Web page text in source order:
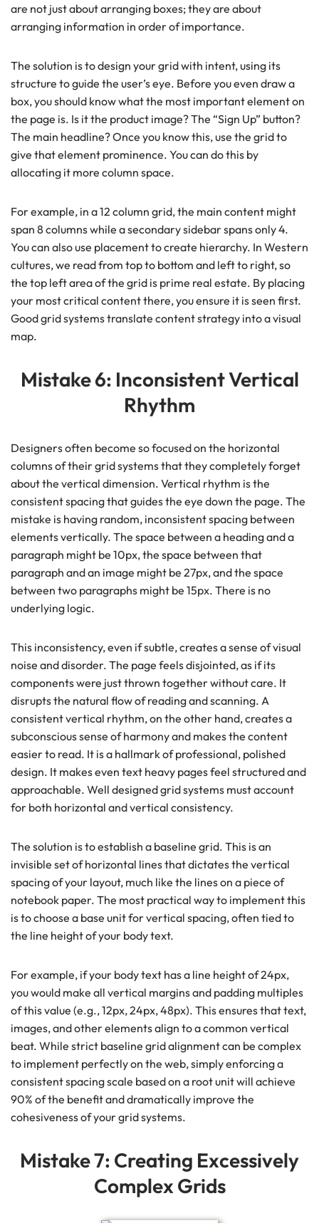
are not just about arranging boxes; they are about
arranging information in order of importance.
The solution is to design your grid with intent, using its
structure to guide the user’s eye. Before you even draw a
box, you should know what the most important element on
the page is. Is it the product image? The “Sign Up” button?
The main headline? Once you know this, use the grid to
give that element prominence. You can do this by
allocating it more column space.
For example, in a 12 column grid, the main content might
span 8 columns while a secondary sidebar spans only 4.
You can also use placement to create hierarchy. In Western
cultures, we read from top to bottom and left to right, so
the top left area of the grid is prime real estate. By placing
your most critical content there, you ensure it is seen first.
Good grid systems translate content strategy into a visual
map.
Mistake 6: Inconsistent Vertical
Rhythm
Designers often become so focused on the horizontal
columns of their grid systems that they completely forget
about the vertical dimension. Vertical rhythm is the
consistent spacing that guides the eye down the page. The
mistake is having random, inconsistent spacing between
elements vertically. The space between a heading and a
paragraph might be 10px, the space between that
paragraph and an image might be 27px, and the space
between two paragraphs might be 15px. There is no
underlying logic.
This inconsistency, even if subtle, creates a sense of visual
noise and disorder. The page feels disjointed, as if its
components were just thrown together without care. It
disrupts the natural flow of reading and scanning. A
consistent vertical rhythm, on the other hand, creates a
subconscious sense of harmony and makes the content
easier to read. It is a hallmark of professional, polished
design. It makes even text heavy pages feel structured and
approachable. Well designed grid systems must account
for both horizontal and vertical consistency.
The solution is to establish a baseline grid. This is an
invisible set of horizontal lines that dictates the vertical
spacing of your layout, much like the lines on a piece of
notebook paper. The most practical way to implement this
is to choose a base unit for vertical spacing, often tied to
the line height of your body text.
For example, if your body text has a line height of 24px,
you would make all vertical margins and padding multiples
of this value (e.g., 12px, 24px, 48px). This ensures that text,
images, and other elements align to a common vertical
beat. While strict baseline grid alignment can be complex
to implement perfectly on the web, simply enforcing a
consistent spacing scale based on a root unit will achieve
90% of the benefit and dramatically improve the
cohesiveness of your grid systems.
Mistake 7: Creating Excessively
Complex Grids